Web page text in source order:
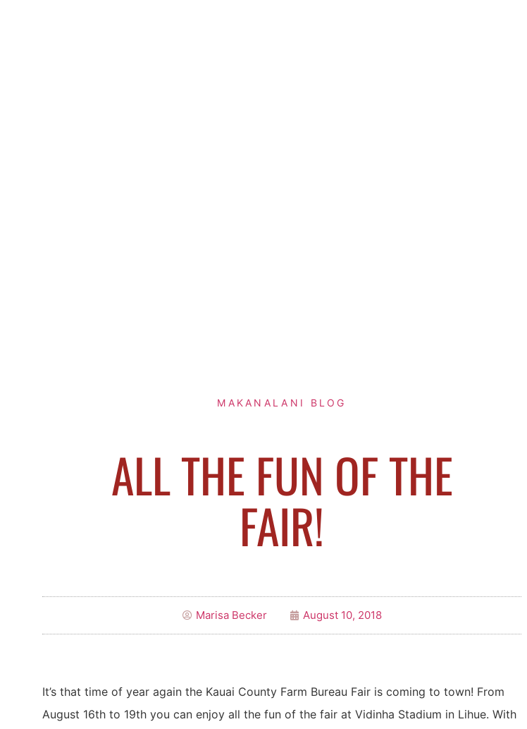
MAKANALANI BLOG
ALL THE FUN OF THE
FAIR!
Marisa Becker August 10, 2018
It’s that time of year again the Kauai County Farm Bureau Fair is coming to town! From
August 16th to 19th you can enjoy all the fun of the fair at Vidinha Stadium in Lihue. With